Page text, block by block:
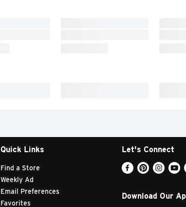
Quick Links
Find a Store
Weekly Ad
Email Preferences
Favorites
Let's Connect
Download Our